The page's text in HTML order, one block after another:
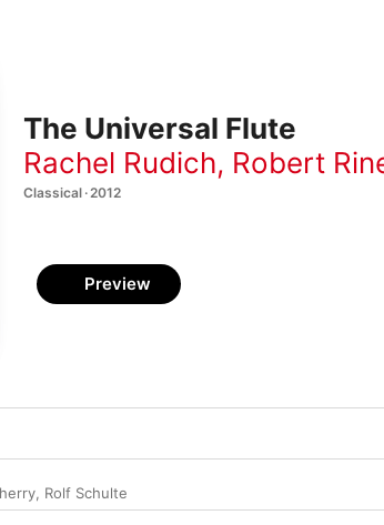
The Universal Flute
Rachel Rudich, Robert
Classical · 2012
Preview
, Rolf Schulte